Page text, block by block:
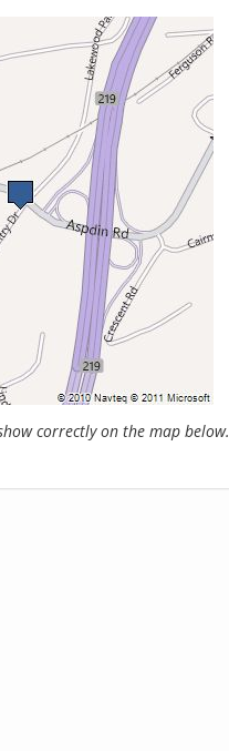
correctly on the map below.